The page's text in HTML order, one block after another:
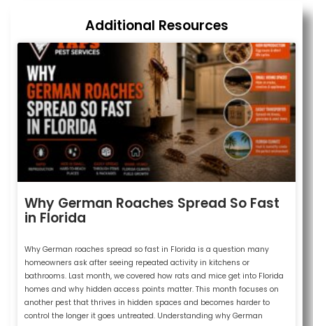
Additional Resources
Why German Roaches Spread So Fast
in Florida
Why German roaches spread so fast in Florida is a question many
homeowners ask after seeing repeated activity in kitchens or
bathrooms. Last month, we covered how rats and mice get into Florida
homes and why hidden access points matter. This month focuses on
another pest that thrives in hidden spaces and becomes harder to
control the longer it goes untreated. Understanding why German